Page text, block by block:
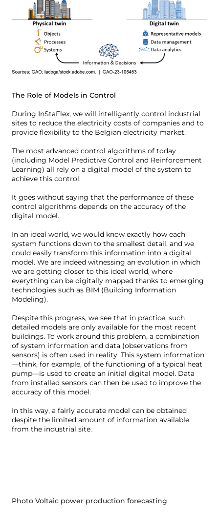
The Role of Models in Control
During InStaFlex, we will intelligently control industrial
sites to reduce the electricity costs of companies and to
provide flexibility to the Belgian electricity market.
The most advanced control algorithms of today
(including Model Predictive Control and Reinforcement
Learning) all rely on a digital model of the system to
achieve this control.
It goes without saying that the performance of these
control algorithms depends on the accuracy of the
digital model.
In an ideal world, we would know exactly how each
system functions down to the smallest detail, and we
could easily transform this information into a digital
model. We are indeed witnessing an evolution in which
we are getting closer to this ideal world, where
everything can be digitally mapped thanks to emerging
technologies such as BIM (Building Information
Modeling).
Despite this progress, we see that in practice, such
detailed models are only available for the most recent
buildings. To work around this problem, a combination
of system information and data (observations from
sensors) is often used in reality. This system information
—think, for example, of the functioning of a typical heat
pump—is used to create an initial digital model. Data
from installed sensors can then be used to improve the
accuracy of this model.
In this way, a fairly accurate model can be obtained
despite the limited amount of information available
from the industrial site.
Photo Voltaic power production forecasting